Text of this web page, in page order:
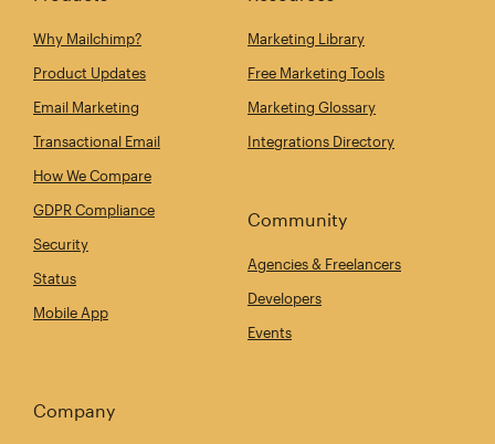
Why Mailchimp?
Product Updates
Email Marketing
Transactional Email
How We Compare
GDPR Compliance
Security
Status
Mobile App
Marketing Library
Free Marketing Tools
Marketing Glossary
Integrations Directory
Community
Agencies & Freelancers
Developers
Events
Company